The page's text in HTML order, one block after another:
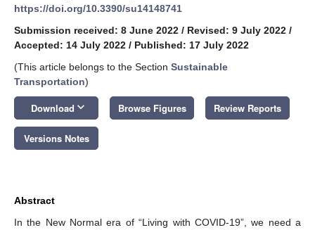
https://doi.org/10.3390/su14148741
Submission received: 8 June 2022 / Revised: 9 July 2022 /
Accepted: 14 July 2022 / Published: 17 July 2022
(This article belongs to the Section Sustainable
Transportation)
Download keyboard_arrow_down Browse Figures Review Reports
Versions Notes
Abstract
In the New Normal era of “Living with COVID-19”, we need a